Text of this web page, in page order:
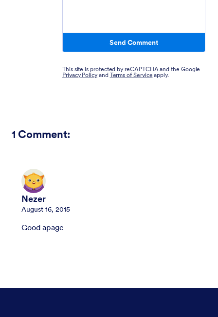
Send Comment
This site is protected by reCAPTCHA and the Google
Privacy Policy and Terms of Service apply.
1 Comment:
Nezer
August 16, 2015
Good apage